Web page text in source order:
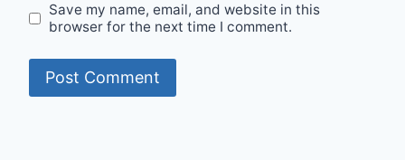
Save my name, email, and website in this
browser for the next time I comment.